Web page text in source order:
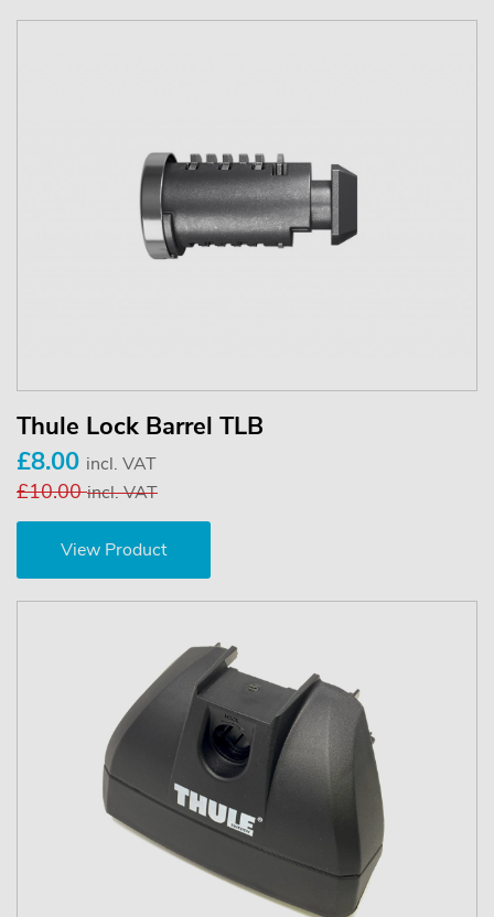
Thule Lock Barrel TLB
£8.00 incl. VAT
£10.00incl. VAT
View Product